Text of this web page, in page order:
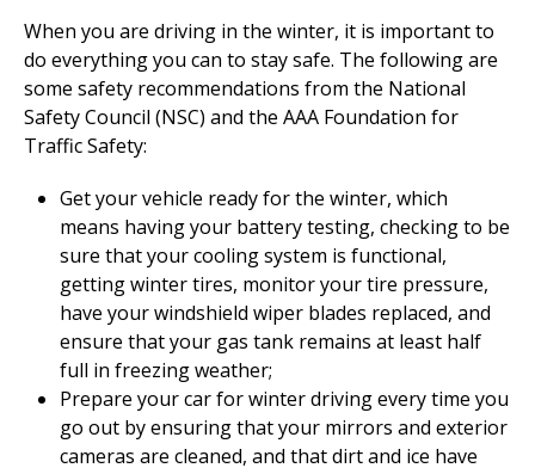
When you are driving in the winter, it is important to
do everything you can to stay safe. The following are
some safety recommendations from the National
Safety Council (NSC) and the AAA Foundation for
Traffic Safety:
Get your vehicle ready for the winter, which
means having your battery testing, checking to be
sure that your cooling system is functional,
getting winter tires, monitor your tire pressure,
have your windshield wiper blades replaced, and
ensure that your gas tank remains at least half
full in freezing weather;
Prepare your car for winter driving every time you
go out by ensuring that your mirrors and exterior
cameras are cleaned, and that dirt and ice have